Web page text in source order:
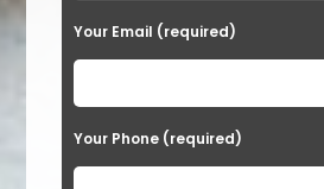
Your Email (required)
Your Phone (required)